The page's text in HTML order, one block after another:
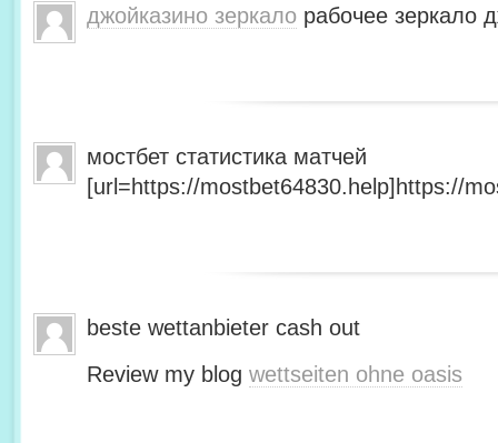
джойказино зеркало рабочее зеркало
мостбет статистика матчей
[url=https://mostbet64830.help]https://
beste wettanbieter cash out
Review my blog wettseiten ohne oasis